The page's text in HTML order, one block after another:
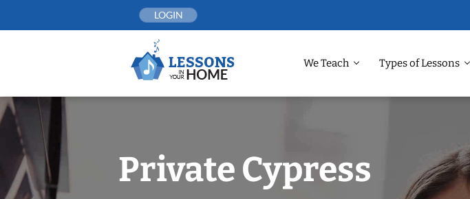
LOGIN
We Teach Types of Lessons
Private Cypress